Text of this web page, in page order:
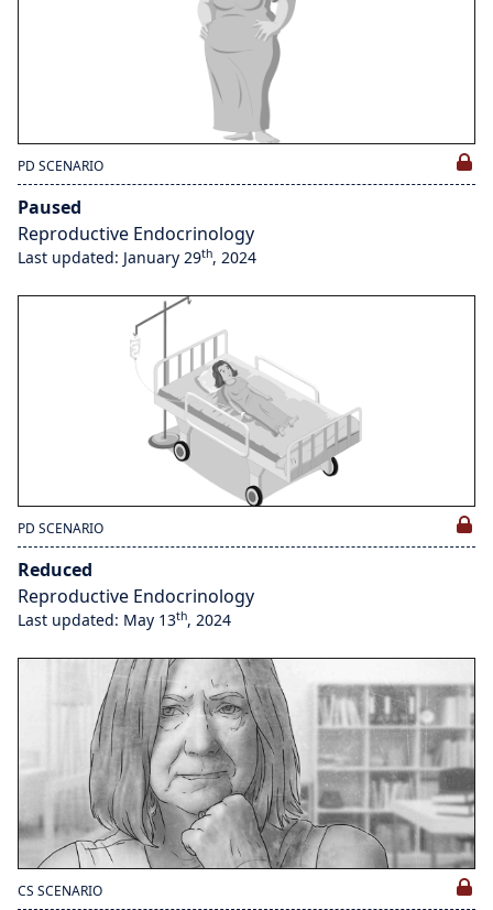
PD SCENARIO
Paused
Reproductive Endocrinology
Last updated: January 29th, 2024
PD SCENARIO
Reduced
Reproductive Endocrinology
Last updated: May 13th, 2024
CS SCENARIO